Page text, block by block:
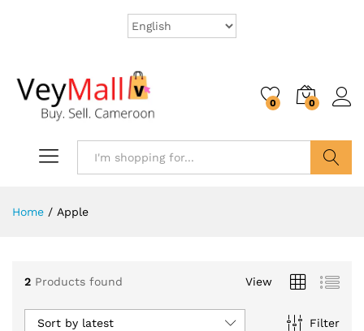
0 0
Home / Apple
2 Products found View
Filter
Sort by latest